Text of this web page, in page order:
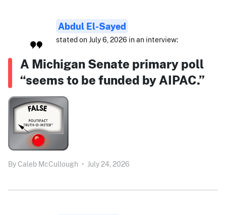
Abdul El-Sayed
stated on July 6, 2026 in an interview:
A Michigan Senate primary poll
“seems to be funded by AIPAC.”
By Caleb McCullough • July 24, 2026